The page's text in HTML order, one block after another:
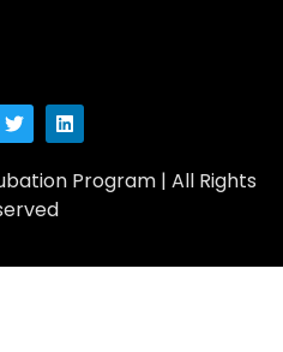
Program | All Rights